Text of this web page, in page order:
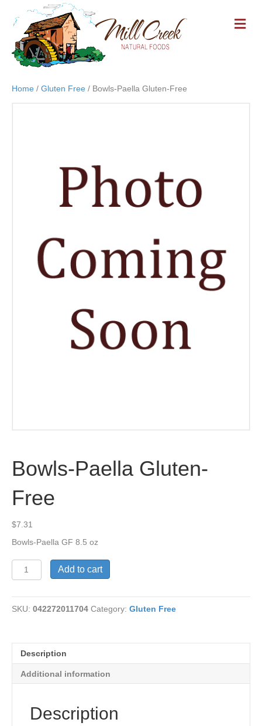
M
E
Home / Gluten Free / Bowls-Paella Gluten-Free
Bowls-Paella Gluten-
Free
$7.31
Bowls-Paella GF 8.5 oz
Bowls-
Paella
Free
quantity
Add to cart
SKU: 042272011704 Category: Gluten Free
Description
Additional information
Description